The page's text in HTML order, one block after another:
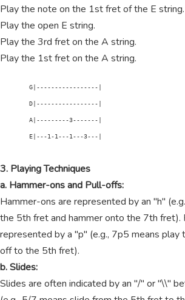
Play the note on the 1st fret of the E string.
Play the open E string.
Play the 3rd fret on the A string.
Play the 1st fret on the A string.
        G|-----------------|
        D|-----------------|
        A|---------3-------|
        E|---1-1---1---3---|
3. Playing Techniques
a. Hammer-ons and Pull-offs:
Hammer-ons are represented by an "h"
the 5th fret and hammer onto the 7th fret).
represented by a "p" (e.g., 7p5 means
off to the 5th fret).
b. Slides:
Slides are often indicated by an "/" or "\\"